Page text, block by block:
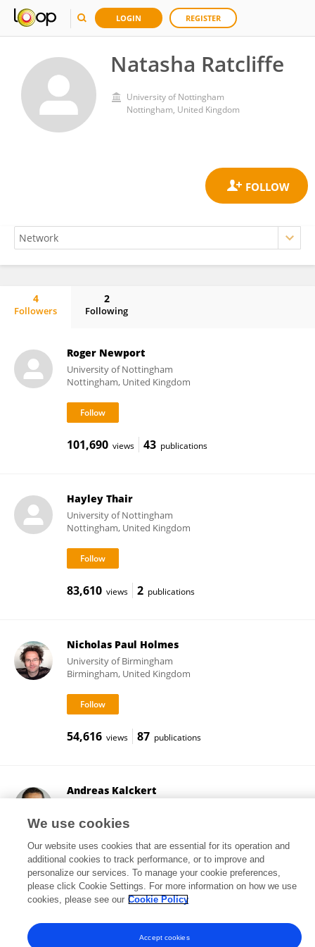
LOGIN REGISTER
Natasha Ratcliffe
University of Nottingham
Nottingham, United Kingdom
4
Followers
2
Following
Roger Newport
University of Nottingham
Nottingham, United Kingdom
101,690 views 43 publications
Hayley Thair
University of Nottingham
Nottingham, United Kingdom
83,610 views 2 publications
Nicholas Paul Holmes
University of Birmingham
Birmingham, United Kingdom
54,616 views 87 publications
Andreas Kalckert
Skövde, Sweden
51,782 views 26 publications
We use cookies
Our website uses cookies that are essential for its operation and
additional cookies to track performance, or to improve and
personalize our services. To manage your cookie preferences,
please click Cookie Settings. For more information on how we use
cookies, please see our Cookie Policy
Accept cookies